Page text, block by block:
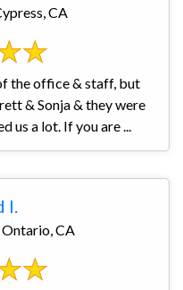
CA
the office & staff, but
& Sonja & they were
us a lot. If you are ...
I.
CA